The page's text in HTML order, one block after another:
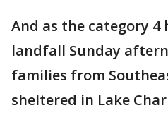
And as the category 4
landfall Sunday
families from
sheltered in Lake